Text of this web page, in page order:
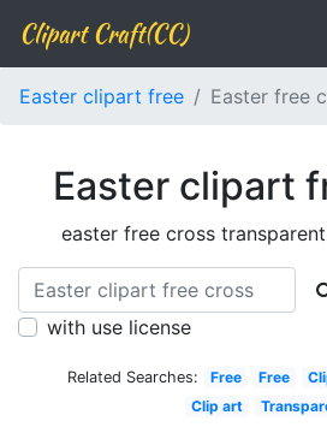
Clipart Craft(CC)
Easter clipart free Easter free
Easter clipart
easter free cross
with use license
Related Searches: Free Free
Clip art